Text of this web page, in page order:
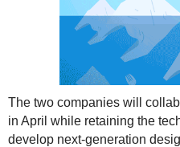
The two companies will
in April while retaining the
develop next-generation